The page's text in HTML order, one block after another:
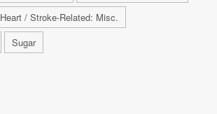
Heart / Stroke-Related: Misc.
Sugar